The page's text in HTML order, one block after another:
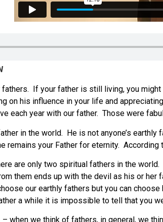
fathers. If your father is still living, you
on his influence in your life and
each year with our father. Those were
in the world. He is not anyone’s
remains your Father for eternity. According
are only two spiritual fathers in the
them ends up with the devil as his or
our earthly fathers but you can
a while it is impossible to tell that you
– when we think of fathers, in general, we